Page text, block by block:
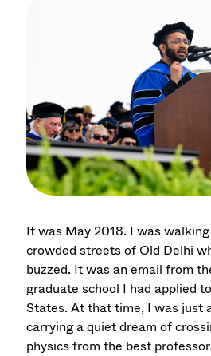
It was May 2018. I was
crowded streets of Old Delhi
buzzed. It was an email from
graduate school I had applied
States. At that time, I was just
carrying a quiet dream of
physics from the best